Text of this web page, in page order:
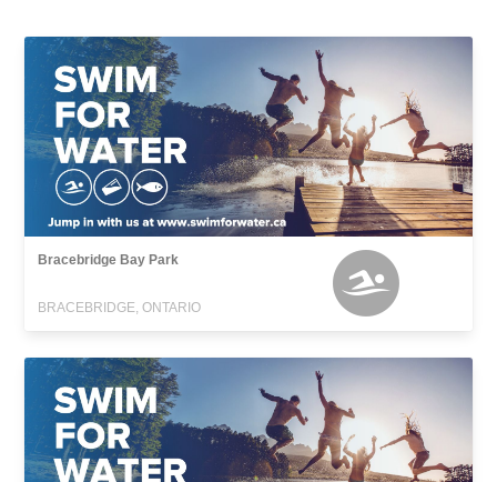
Bracebridge Bay Park
BRACEBRIDGE, ONTARIO